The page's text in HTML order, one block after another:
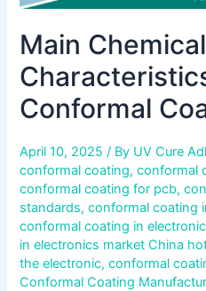
Main Chemical
Conformal
April 10, 2025/ By UV Cure
conformal coating,conformal
conformal coating for pcb,
standards,conformal coating
conformal coating in
in electronics market China
the electronic,conformal
Conformal Coating